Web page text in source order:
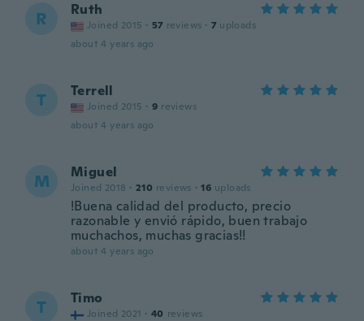
R Ruth
Joined 2015 · 57 reviews · 7 uploads
about 4 years ago
T Terrell
Joined 2015 · 9 reviews
about 4 years ago
M Miguel
Joined 2018 · 210 reviews · 16 uploads
!Buena calidad del producto, precio
razonable y envió rápido, buen trabajo
muchachos, muchas gracias!!
about 4 years ago
T Timo
Joined 2021 · 40 reviews